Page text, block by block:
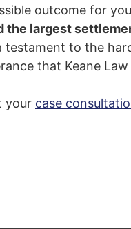
outcome for
the largest
testament to the
that Keane
your case